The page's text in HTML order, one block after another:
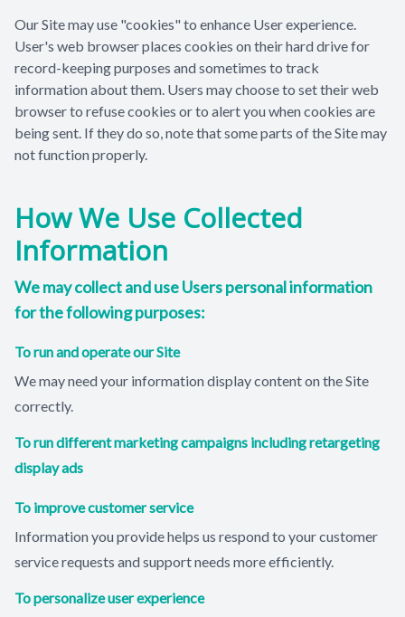
Our Site may use "cookies" to enhance User experience.
User's web browser places cookies on their hard drive for
record-keeping purposes and sometimes to track
information about them. Users may choose to set their web
browser to refuse cookies or to alert you when cookies are
being sent. If they do so, note that some parts of the Site may
not function properly.
How We Use Collected
Information
We may collect and use Users personal information
for the following purposes:
To run and operate our Site
We may need your information display content on the Site
correctly.
To run different marketing campaigns including retargeting
display ads
To improve customer service
Information you provide helps us respond to your customer
service requests and support needs more efficiently.
To personalize user experience